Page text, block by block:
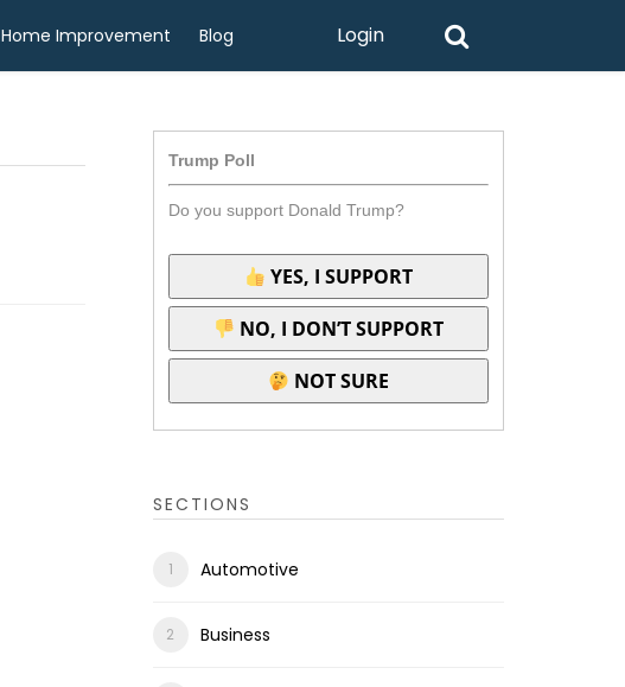
Home Improvement Blog Login
Trump Poll
Do you support Donald Trump?
YES, I SUPPORT
NO, I DON’T SUPPORT
NOT SURE
SECTIONS
Automotive
Business